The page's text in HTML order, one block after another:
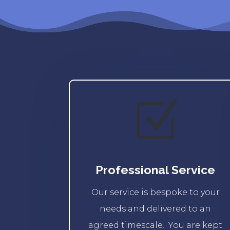
Z
Professional Service
Our service is bespoke to your
needs and delivered to an
agreed timescale. You are kept